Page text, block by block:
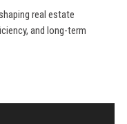
real estate
and long-term